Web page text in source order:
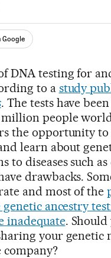
TwitterRedes Sociales
Google
DNA testing for
to a study
. The tests have
people
the opportunity
learn about
to diseases such as
drawbacks.
and most of the
ancestry
inadequate.
your genetic